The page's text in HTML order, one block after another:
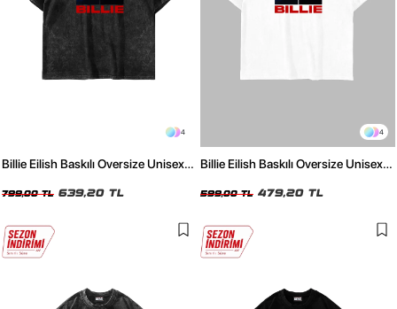
4
Billie Eilish Baskılı Oversize Unisex
799,00 TL 639,20 TL
4
Billie Eilish Baskılı Oversize Unisex
599,00 TL 479,20 TL